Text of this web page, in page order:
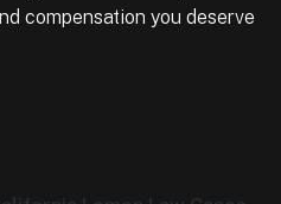
compensation you deserve